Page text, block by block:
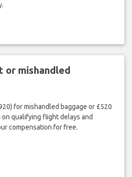
or mishandled
for mishandled baggage or £520
qualifying flight delays and
compensation for free.